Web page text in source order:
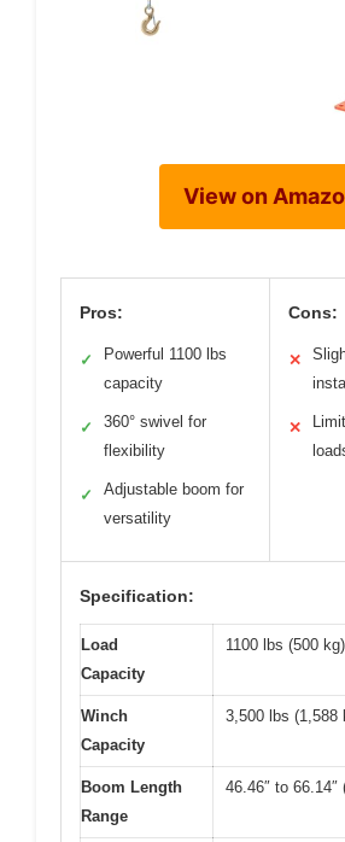
View on
Pros:
✓
Powerful 1100 lbs
capacity
✓
360° swivel for
flexibility
✓
Adjustable boom for
versatility
Cons:
✕
✕
Specification:
Load
Capacity
1100 lbs (500 kg)
Winch
Capacity
3,500 lbs (1,588
Boom Length
Range
46.46″ to